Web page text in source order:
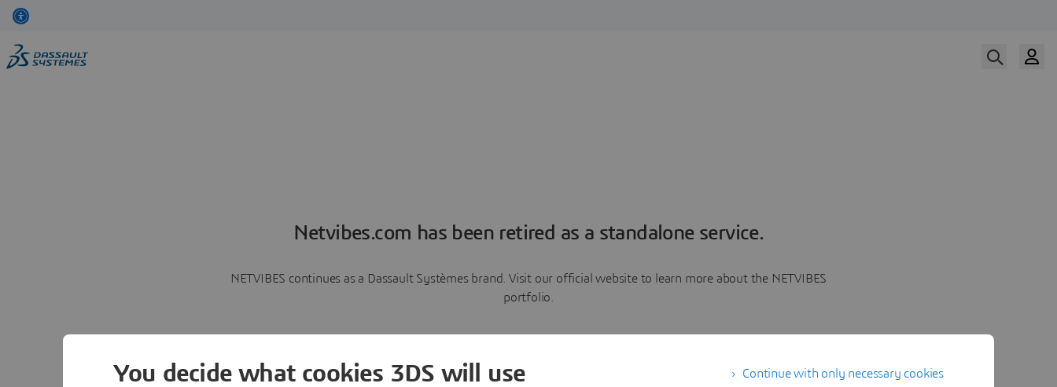
Netvibes.com has been retired as a standalone service.
NETVIBES continues as a Dassault Systèmes brand. Visit our official website to learn more about the NETVIBES
portfolio.
Continue with only necessary cookies
You decide what cookies 3DS will use